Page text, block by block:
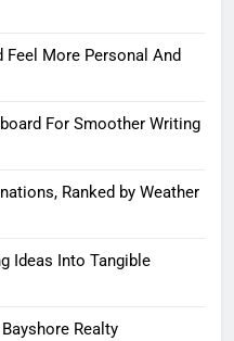
Feel More Personal And
For Smoother Writing
Ranked by Weather
Ideas Into Tangible
Realty